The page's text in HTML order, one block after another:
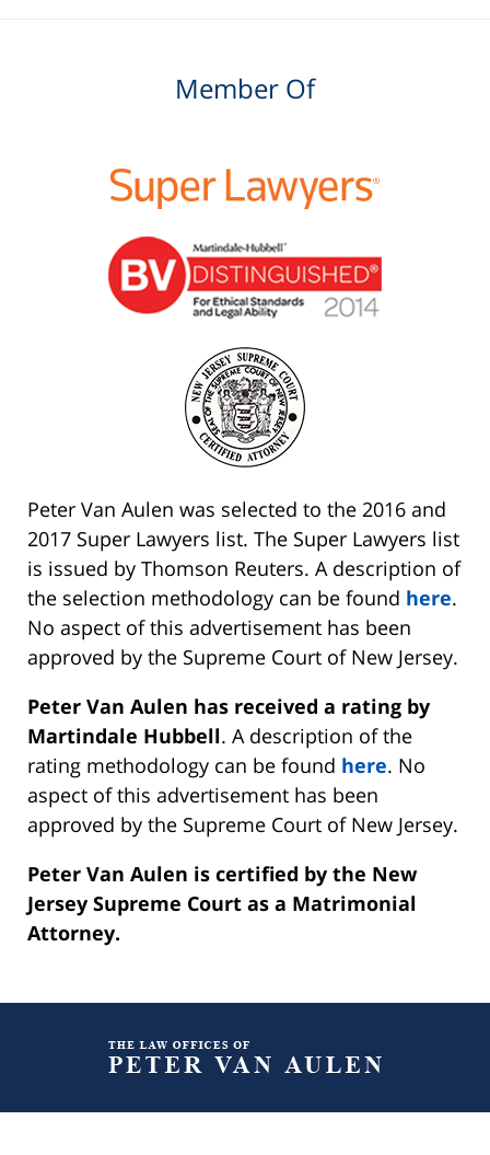
Member Of
Peter Van Aulen was selected to the 2016 and
2017 Super Lawyers list. The Super Lawyers list
is issued by Thomson Reuters. A description of
the selection methodology can be found here.
No aspect of this advertisement has been
approved by the Supreme Court of New Jersey.
Peter Van Aulen has received a rating by
Martindale Hubbell. A description of the
rating methodology can be found here. No
aspect of this advertisement has been
approved by the Supreme Court of New Jersey.
Peter Van Aulen is certified by the New
Jersey Supreme Court as a Matrimonial
Attorney.
Information